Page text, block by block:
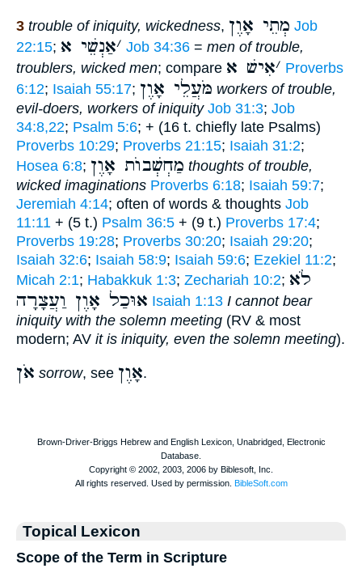
3 trouble of iniquity, wickedness, מְתֵי אָוֶן Job
22:15; ׳אַנְשֵׁי א Job 34:36 = men of trouble,
troublers, wicked men; compare ׳אִישׁ א
Proverbs
6:12; Isaiah 55:17; מֹּעֲלֵי אָוֶן workers of trouble,
evil-doers, workers of iniquity Job 31:3; Job
34:8,22; Psalm 5:6; + (16 t. chiefly late Psalms)
Proverbs 10:29; Proverbs 21:15; Isaiah 31:2;
Hosea 6:8; מַחְשְׁבוֺת אָוֶן thoughts of trouble,
wicked imaginations Proverbs 6:18; Isaiah 59:7;
Jeremiah 4:14; often of words & thoughts Job
11:11 + (5 t.) Psalm 36:5 + (9 t.) Proverbs 17:4;
Proverbs 19:28; Proverbs 30:20; Isaiah 29:20;
Isaiah 32:6; Isaiah 58:9; Isaiah 59:6; Ezekiel 11:2;
Micah 2:1; Habakkuk 1:3; Zechariah 10:2; לֹא
אוּכַל אָוֶן וַעֲצָרָה Isaiah 1:13 I cannot bear
iniquity with the solemn meeting (RV & most
modern; AV it is iniquity, even the solemn meeting).
אֹן sorrow, see אָוֶן.
Topical Lexicon
Scope of the Term in Scripture